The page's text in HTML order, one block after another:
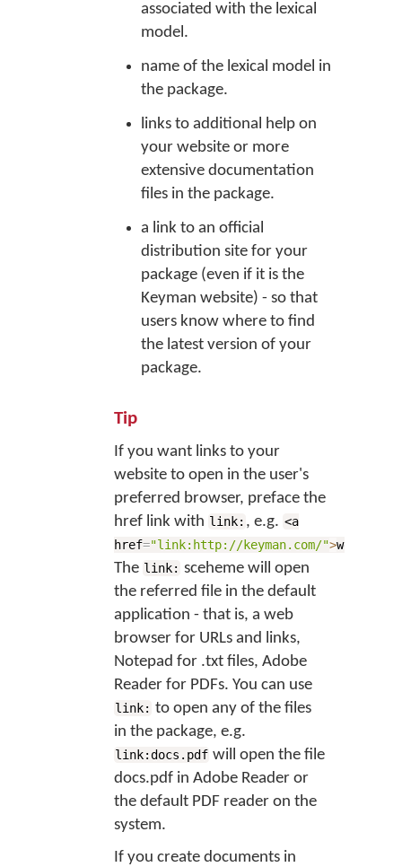
associated with the lexical
model.
name of the lexical model in
the package.
links to additional help on
your website or more
extensive documentation
files in the package.
a link to an official
distribution site for your
package (even if it is the
Keyman website) - so that
users know where to find
the latest version of your
package.
Tip
If you want links to your
website to open in the user's
preferred browser, preface the
href link with link: , e.g. <a
href="link:http://keyman.com/">website</
The link: sceheme will open
the referred file in the default
application - that is, a web
browser for URLs and links,
Notepad for .txt files, Adobe
Reader for PDFs. You can use
link: to open any of the files
in the package, e.g.
link:docs.pdf will open the file
docs.pdf in Adobe Reader or
the default PDF reader on the
system.
If you create documents in